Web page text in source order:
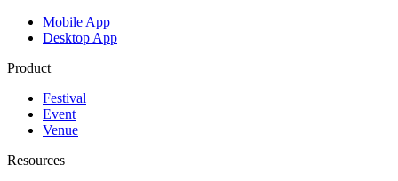
Mobile App
Desktop App
Product
Festival
Event
Venue
Resources